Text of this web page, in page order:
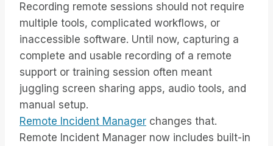
Recording remote sessions should not require
multiple tools, complicated workflows, or
inaccessible software. Until now, capturing a
complete and usable recording of a remote
support or training session often meant
juggling screen sharing apps, audio tools, and
manual setup.
Remote Incident Manager changes that.
Remote Incident Manager now includes built-in